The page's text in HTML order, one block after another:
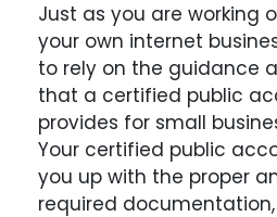
Just as you are working
your own internet
to rely on the guidance
that a certified public
provides for small
Your certified public
you up with the proper
required